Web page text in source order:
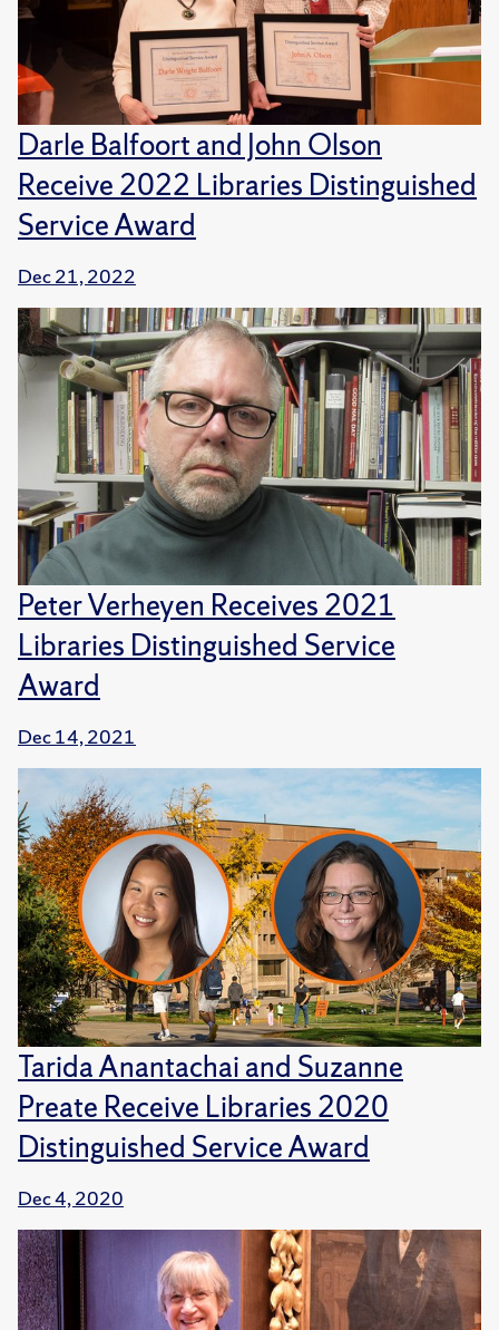
Darle Balfoort and John Olson
Receive 2022 Libraries Distinguished
Service Award
Dec 21, 2022
Peter Verheyen Receives 2021
Libraries Distinguished Service
Award
Dec 14, 2021
Tarida Anantachai and Suzanne
Preate Receive Libraries 2020
Distinguished Service Award
Dec 4, 2020